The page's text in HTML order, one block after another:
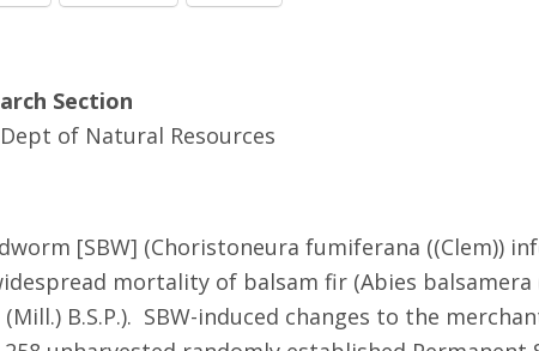
Section
of Natural Resources
[SBW] (Choristoneura fumiferana ((Clem))
mortality of balsam fir (Abies balsamera
(Mill.) B.S.P.). SBW-induced changes to the